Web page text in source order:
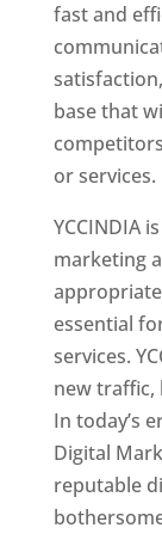
fast and
base that
or services.
YCCINDIA
marketing
essential
services.
new traffic,
In today’s
Digital
reputable